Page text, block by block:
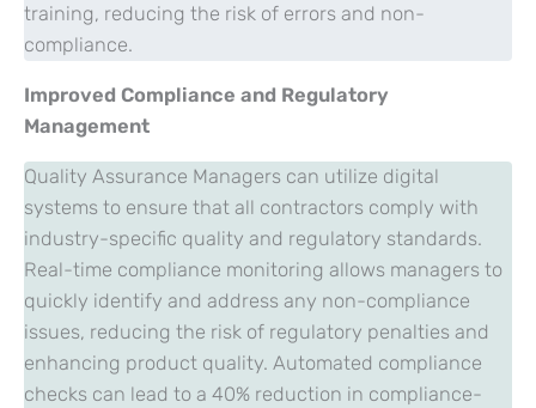
training, reducing the risk of errors and non-
compliance.
Improved Compliance and Regulatory
Management
Quality Assurance Managers can utilize digital
systems to ensure that all contractors comply with
industry-specific quality and regulatory standards.
Real-time compliance monitoring allows managers to
quickly identify and address any non-compliance
issues, reducing the risk of regulatory penalties and
enhancing product quality. Automated compliance
checks can lead to a 40% reduction in compliance-